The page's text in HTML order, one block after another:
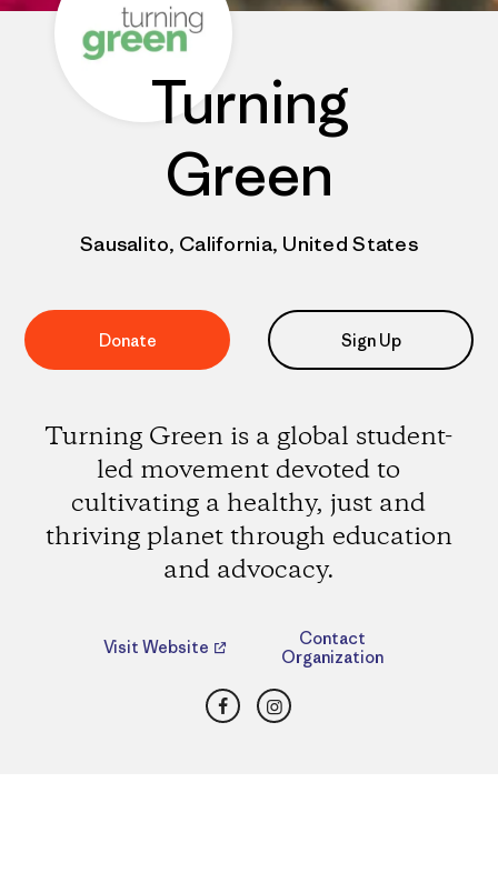
Turning
Green
Sausalito, California, United States
Donate Sign Up
Turning Green is a global student-
led movement devoted to
cultivating a healthy, just and
thriving planet through education
and advocacy.
Visit Website
Contact
Organization
FacebookInstagram